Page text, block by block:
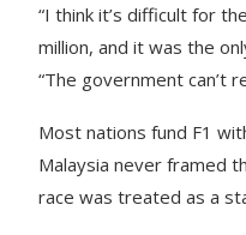
“I think it’s difficult for
million, and it was the
“The government can’t
Most nations fund F1
Malaysia never framed
race was treated as a